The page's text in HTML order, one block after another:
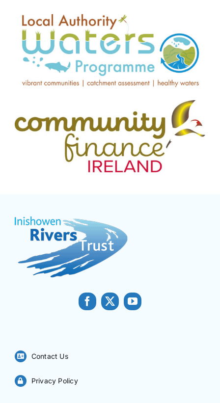
Contact Us
Privacy Policy